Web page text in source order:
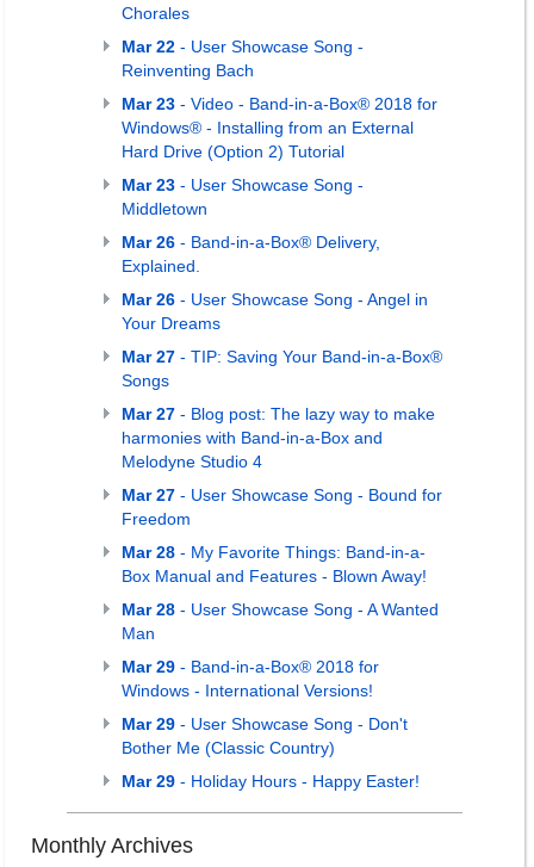
Chorales
Mar 22 - User Showcase Song -
Reinventing Bach
Mar 23 - Video - Band-in-a-Box® 2018 for
Windows® - Installing from an External
Hard Drive (Option 2) Tutorial
Mar 23 - User Showcase Song -
Middletown
Mar 26 - Band-in-a-Box® Delivery,
Explained.
Mar 26 - User Showcase Song - Angel in
Your Dreams
Mar 27 - TIP: Saving Your Band-in-a-Box®
Songs
Mar 27 - Blog post: The lazy way to make
harmonies with Band-in-a-Box and
Melodyne Studio 4
Mar 27 - User Showcase Song - Bound for
Freedom
Mar 28 - My Favorite Things: Band-in-a-
Box Manual and Features - Blown Away!
Mar 28 - User Showcase Song - A Wanted
Man
Mar 29 - Band-in-a-Box® 2018 for
Windows - International Versions!
Mar 29 - User Showcase Song - Don't
Bother Me (Classic Country)
Mar 29 - Holiday Hours - Happy Easter!
Monthly Archives